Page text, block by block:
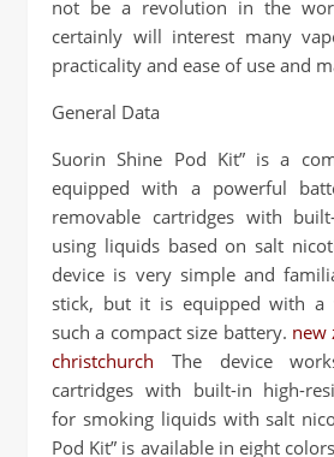
not be a revolution in the
certainly will interest many
practicality and ease of use and
General Data
Suorin Shine Pod Kit” is a
equipped with a powerful
removable cartridges with
using liquids based on salt
device is very simple and
stick, but it is equipped with a
such a compact size battery. new
christchurch The device
cartridges with built-in high-
for smoking liquids with salt
Pod Kit” is available in eight